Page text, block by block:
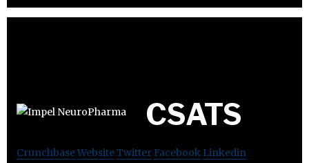
CSATS
CrunchbaseWebsiteTwitter Facebook Linkedin